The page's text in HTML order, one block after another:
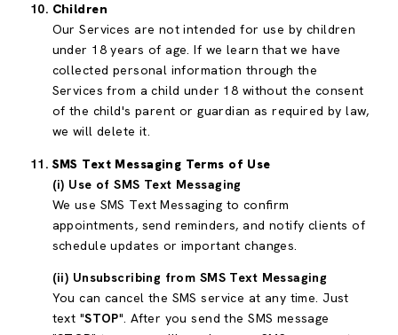
Children
Our Services are not intended for use by children
under 18 years of age. If we learn that we have
collected personal information through the
Services from a child under 18 without the consent
of the child's parent or guardian as required by law,
we will delete it.
SMS Text Messaging Terms of Use
(i) Use of SMS Text Messaging
We use SMS Text Messaging to confirm
appointments, send reminders, and notify clients of
schedule updates or important changes.
(ii) Unsubscribing from SMS Text Messaging
You can cancel the SMS service at any time. Just
text "STOP". After you send the SMS message